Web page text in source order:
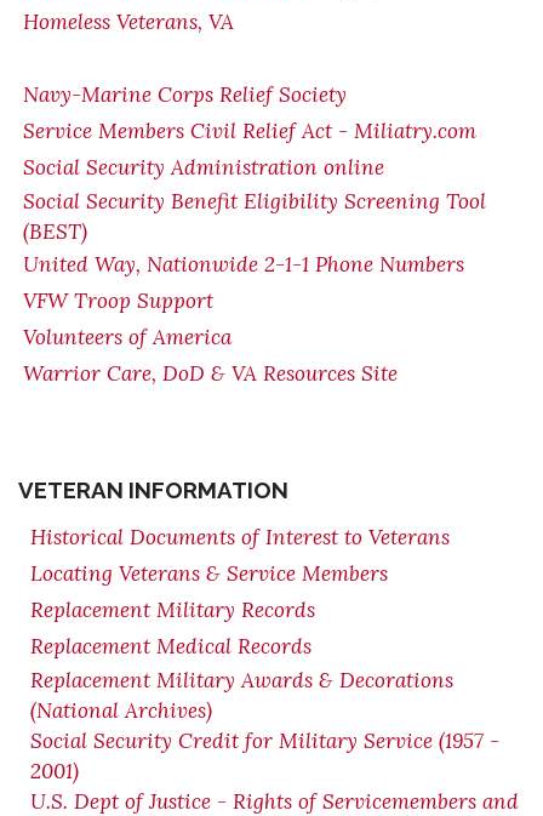
Homeless Veterans, VA
Navy-Marine Corps Relief Society
Service Members Civil Relief Act - Miliatry.com
Social Security Administration online
Social Security Benefit Eligibility Screening Tool
(BEST)
United Way, Nationwide 2-1-1 Phone Numbers
VFW Troop Support
Volunteers of America
Warrior Care, DoD & VA Resources Site
VETERAN INFORMATION
Historical Documents of Interest to Veterans
Locating Veterans & Service Members
Replacement Military Records
Replacement Medical Records
Replacement Military Awards & Decorations
(National Archives)
Social Security Credit for Military Service (1957 -
2001)
U.S. Dept of Justice - Rights of Servicemembers and